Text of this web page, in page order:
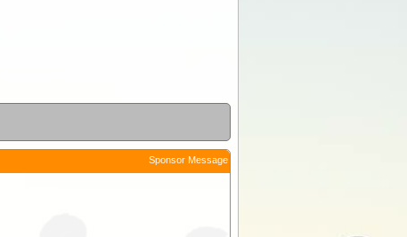
Sponsor Message